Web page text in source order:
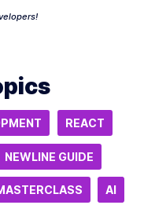
REACT
NEWLINE GUIDE
AI